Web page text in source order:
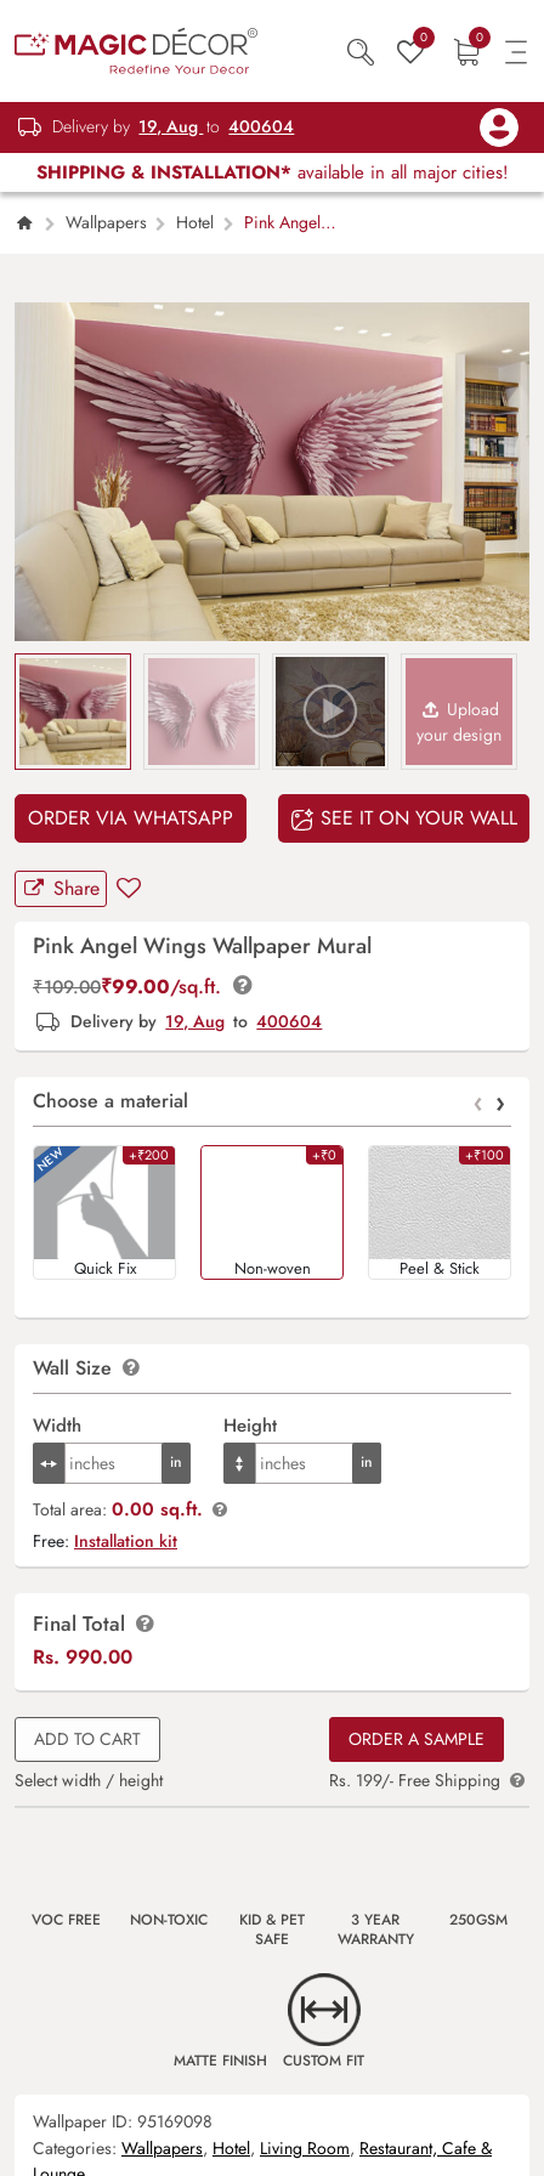
0 0
Delivery by 19, Aug to 400604
SHIPPING & INSTALLATION* available in all major cities!
Wallpapers Hotel
Pink Angel
Upload
your design
ORDER VIA WHATSAPP SEE IT ON YOUR WALL
Share
Pink Angel Wings Wallpaper Mural
₹109.00₹99.00/sq.ft.
Delivery by 19, Aug to 400604
Choose a material ‹ ›
+₹200
Quick Fix
+₹0
Non-woven
+₹100
Peel & Stick
Wall Size
Width Height
Total area: 0.00 sq.ft.
Free: Installation kit
Final Total
Rs. 990.00
ADD TO CART
Select width / height
ORDER A SAMPLE
Rs. 199/- Free Shipping
VOC FREE NON-TOXIC
KID & PET
SAFE
3 YEAR
WARRANTY
250GSM
MATTE FINISH CUSTOM FIT
Wallpaper ID: 95169098
Categories: Wallpapers, Hotel, Living Room, Restaurant, Cafe &